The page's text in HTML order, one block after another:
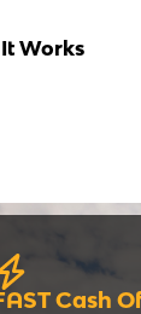
Works
Cash